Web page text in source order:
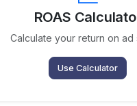
ROAS
Calculate your return on ad
Use Calculator